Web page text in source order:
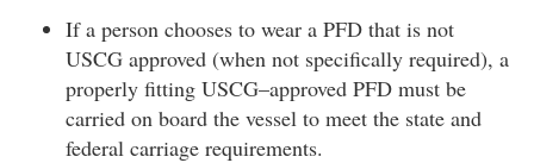
If a person chooses to wear a PFD that is not
USCG approved (when not specifically required), a
properly fitting USCG–approved PFD must be
carried on board the vessel to meet the state and
federal carriage requirements.